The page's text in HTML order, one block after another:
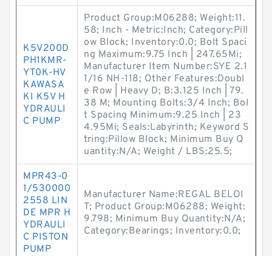
K5V200D
PH1KMR-
YT0K-HV
KAWASA
KI K5V H
YDRAULI
C PUMP
Product Group:M06288; Weight:11.
58; Inch - Metric:Inch; Category:Pill
ow Block; Inventory:0.0; Bolt Spaci
ng Maximum:9.75 Inch | 247.65Mi;
Manufacturer Item Number:SYE 2.1
1/16 NH-118; Other Features:Doubl
e Row | Heavy D; B:3.125 Inch | 79.
38 M; Mounting Bolts:3/4 Inch; Bol
t Spacing Minimum:9.25 Inch | 23
4.95Mi; Seals:Labyrinth; Keyword S
tring:Pillow Block; Minimum Buy Q
uantity:N/A; Weight / LBS:25.5;
MPR43-0
1/530000
2558 LIN
DE MPR H
YDRAULI
C PISTON
PUMP
Manufacturer Name:REGAL BELOI
T; Product Group:M06288; Weight:
9.798; Minimum Buy Quantity:N/A;
Category:Bearings; Inventory:0.0;